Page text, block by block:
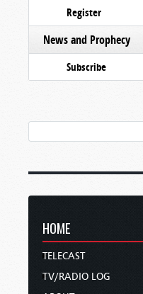
Register
News and Prophecy
Subscribe
HOME
TELECAST
TV/RADIO LOG